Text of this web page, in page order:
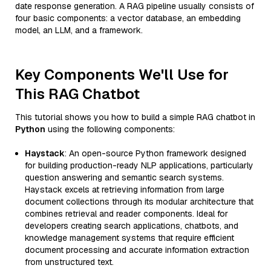
date response generation. A RAG pipeline usually consists of
four basic components: a vector database, an embedding
model, an LLM, and a framework.
Key Components We'll Use for
This RAG Chatbot
This tutorial shows you how to build a simple RAG chatbot in
Python using the following components:
Haystack: An open-source Python framework designed
for building production-ready NLP applications, particularly
question answering and semantic search systems.
Haystack excels at retrieving information from large
document collections through its modular architecture that
combines retrieval and reader components. Ideal for
developers creating search applications, chatbots, and
knowledge management systems that require efficient
document processing and accurate information extraction
from unstructured text.